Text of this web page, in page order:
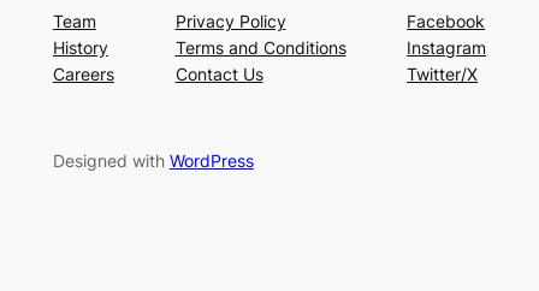
Team
History
Careers
Privacy Policy
Terms and Conditions
Contact Us
Facebook
Instagram
Twitter/X
Designed with WordPress